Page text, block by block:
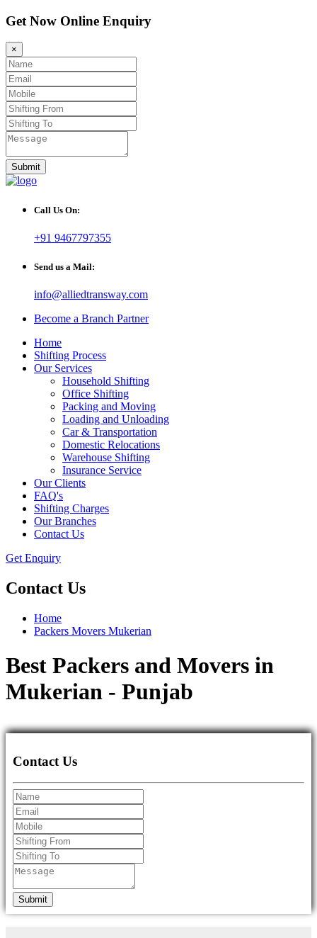
Get Now Online Enquiry
×
Submit
Call Us On:
+91 9467797355
Send us a Mail:
info@alliedtransway.com
Become a Branch Partner
Home
Shifting Process
Our Services
Household Shifting
Office Shifting
Packing and Moving
Loading and Unloading
Car & Transportation
Domestic Relocations
Warehouse Shifting
Insurance Service
Our Clients
FAQ's
Shifting Charges
Our Branches
Contact Us
Get Enquiry
Contact Us
Home
Packers Movers Mukerian
Best Packers and Movers in
Mukerian - Punjab
Contact Us
Submit